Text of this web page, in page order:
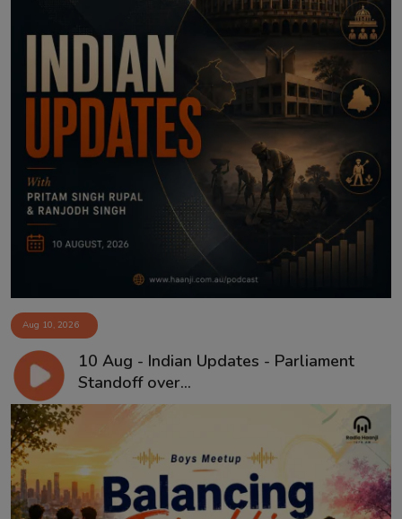
Aug 10, 2026
10 Aug - Indian Updates - Parliament
Standoff over...